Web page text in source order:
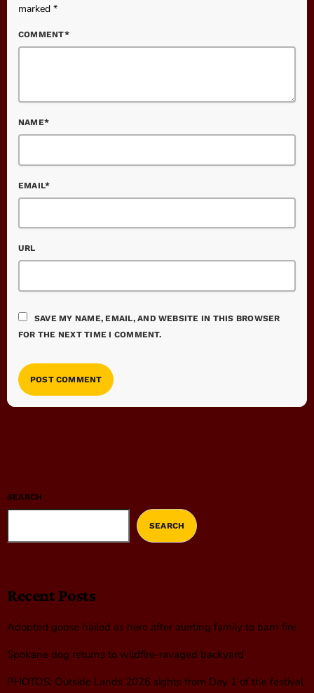
marked *
COMMENT*
NAME*
EMAIL*
URL
SAVE MY NAME, EMAIL, AND WEBSITE IN THIS BROWSER
FOR THE NEXT TIME I COMMENT.
SEARCH
SEARCH
Recent Posts
Adopted goose hailed as hero after alerting family to barn fire
Spokane dog returns to wildfire-ravaged backyard
PHOTOS: Outside Lands 2026 sights from Day 1 of the festival